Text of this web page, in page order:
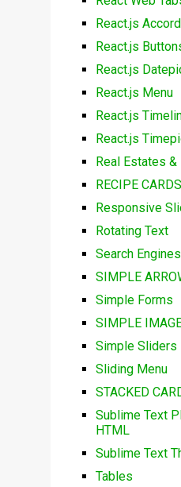
React.js
React.js
React.js
React.js Menu
React.js
React.js
Real Estates
RECIPE CARDS
Responsive
Rotating Text
Search Engines
SIMPLE
Simple Forms
SIMPLE
Simple Sliders
Sliding Menu
STACKED
Sublime Text
HTML
Sublime Text
Tables